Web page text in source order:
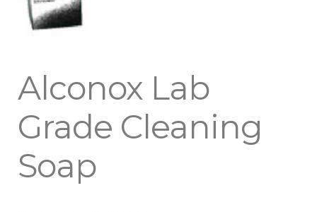
Alconox Lab
Grade Cleaning
Soap